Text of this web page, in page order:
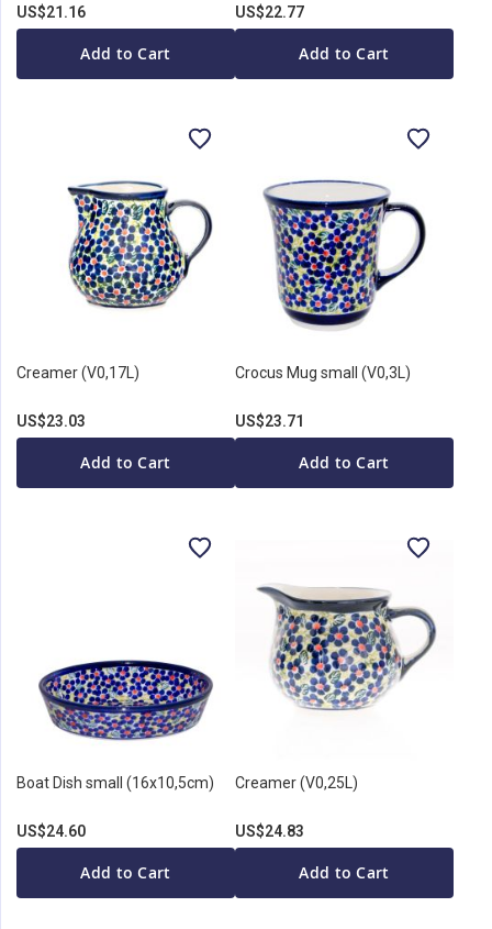
US$21.16
Add to Cart
US$22.77
Add to Cart
Creamer (V0,17L)
US$23.03
Add to Cart
Crocus Mug small (V0,3L)
US$23.71
Add to Cart
Boat Dish small (16x10,5cm)
US$24.60
Add to Cart
Creamer (V0,25L)
US$24.83
Add to Cart